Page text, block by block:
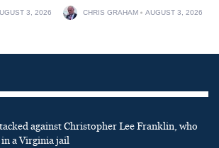
3, 2026 CHRIS GRAHAM AUGUST 3, 2026
against Christopher Lee Franklin, who
a Virginia jail